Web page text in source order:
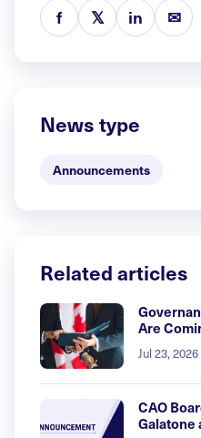
f 𝕏 in ✉
News type
Announcements
Related articles
Are
Jul 23, 2026
CAO
Galatone